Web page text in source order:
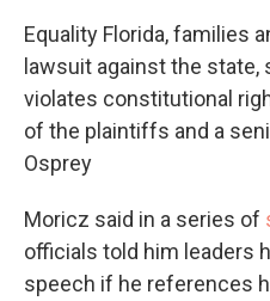
Equality Florida, families
lawsuit against the state,
violates constitutional
of the plaintiffs and a
Osprey
Moricz said in a series of
officials told him leaders
speech if he references